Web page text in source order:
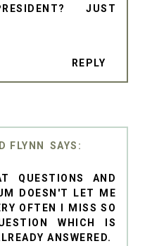
JUST
REPLY
FLYNN
QUESTIONS AND
DOESN'T LET ME
OFTEN I MISS SO
WHICH IS
ANSWERED.